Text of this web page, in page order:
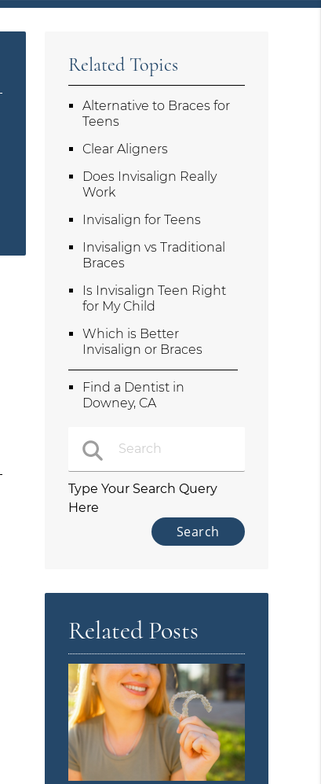
Related Topics
Alternative to Braces for
Teens
Clear Aligners
Does Invisalign Really
Work
Invisalign for Teens
Invisalign vs Traditional
Braces
Is Invisalign Teen Right
for My Child
Which is Better
Invisalign or Braces
Find a Dentist in
Downey, CA
Type Your Search Query
Here
Related Posts